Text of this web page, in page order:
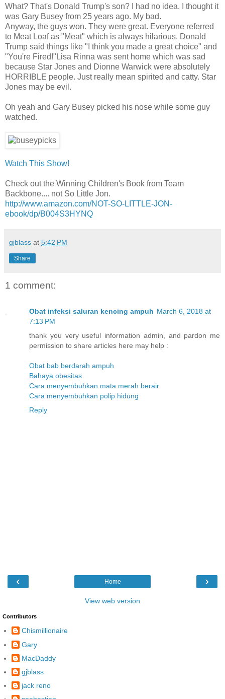
What? That's Donald Trump's son? I had no idea. I thought it
was Gary Busey from 25 years ago. My bad.
Anyway, the guys won. They were great. Everyone referred
to Meat Loaf as "Meat" which is always hilarious. Donald
Trump said things like "I think you made a great choice" and
"You're Fired!"Lisa Rinna was sent home which was sad
because Star Jones and Dionne Warwick were absolutely
HORRIBLE people. Just really mean spirited and catty. Star
Jones may be evil.
Oh yeah and Gary Busey picked his nose while some guy
watched.
Watch This Show!
Check out the Winning Children's Book from Team
Backbone.... not So Little Jon.
http://www.amazon.com/NOT-SO-LITTLE-JON-
ebook/dp/B004S3HYNQ
gjblass at 5:42 PM
Share
1 comment:
Obat infeksi saluran kencing ampuh March 6, 2018 at
7:13 PM
thank you very useful information admin, and pardon me
permission to share articles here may help :
Obat bab berdarah ampuh
Bahaya obesitas
Cara menyembuhkan mata merah berair
Cara menyembuhkan polip hidung
Reply
‹ ›
Home
View web version
Contributors
Chismillionaire
Gary
MacDaddy
gjblass
jack reno